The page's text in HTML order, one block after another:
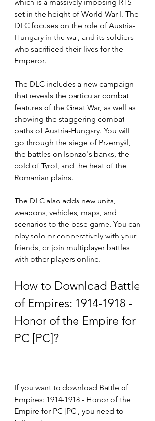
which is a massively imposing RTS
set in the height of World War I. The
DLC focuses on the role of Austria-
Hungary in the war, and its soldiers
who sacrificed their lives for the
Emperor.
The DLC includes a new campaign
that reveals the particular combat
features of the Great War, as well as
showing the staggering combat
paths of Austria-Hungary. You will
go through the siege of Przemyśl,
the battles on Isonzo's banks, the
cold of Tyrol, and the heat of the
Romanian plains.
The DLC also adds new units,
weapons, vehicles, maps, and
scenarios to the base game. You can
play solo or cooperatively with your
friends, or join multiplayer battles
with other players online.
How to Download Battle
of Empires: 1914-1918 -
Honor of the Empire for
PC [PC]?
If you want to download Battle of
Empires: 1914-1918 - Honor of the
Empire for PC [PC], you need to